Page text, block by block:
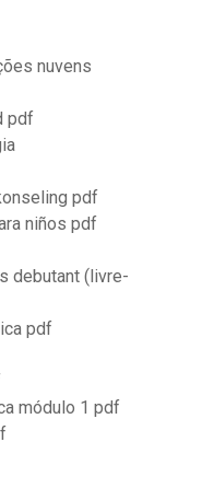
nuvens
pdf
pdf
niños pdf
debutant (livre-
pdf
módulo 1 pdf